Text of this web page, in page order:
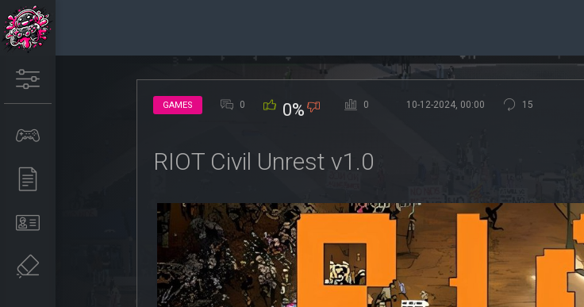
GAMES 0 0% 0 10-12-2024, 00:00 15
RIOT Civil Unrest v1.0